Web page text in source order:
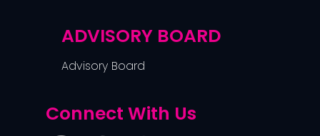
ADVISORY BOARD
Advisory Board
Connect With Us